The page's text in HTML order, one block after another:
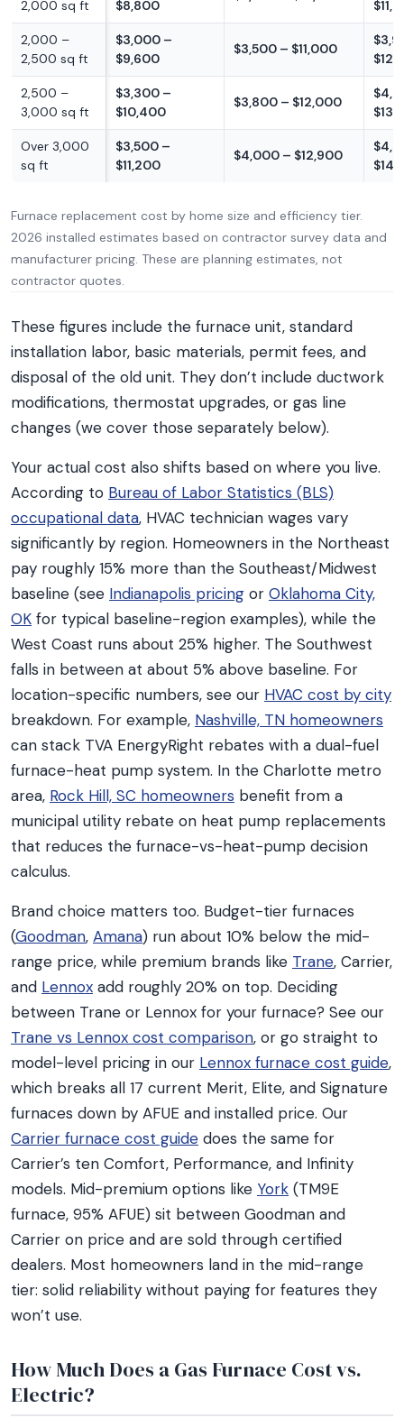
2,000 sq ft $8,800
2,000 –
2,500 sq ft
$3,000 –
$9,600
$3,500 – $11,000
2,500 –
3,000 sq ft
$3,300 –
$10,400
$3,800 – $12,000
Over 3,000
sq ft
$3,500 –
$11,200
$4,000 – $12,900
Furnace replacement cost by home size and efficiency tier.
2026 installed estimates based on contractor survey data and
manufacturer pricing. These are planning estimates, not
contractor quotes.
These figures include the furnace unit, standard
installation labor, basic materials, permit fees, and
disposal of the old unit. They don’t include ductwork
modifications, thermostat upgrades, or gas line
changes (we cover those separately below).
Your actual cost also shifts based on where you live.
According to Bureau of Labor Statistics (BLS)
occupational data, HVAC technician wages vary
significantly by region. Homeowners in the Northeast
pay roughly 15% more than the Southeast/Midwest
baseline (see Indianapolis pricing or Oklahoma City,
OK for typical baseline-region examples), while the
West Coast runs about 25% higher. The Southwest
falls in between at about 5% above baseline. For
location-specific numbers, see our HVAC cost by city
breakdown. For example, Nashville, TN homeowners
can stack TVA EnergyRight rebates with a dual-fuel
furnace-heat pump system. In the Charlotte metro
area, Rock Hill, SC homeowners benefit from a
municipal utility rebate on heat pump replacements
that reduces the furnace-vs-heat-pump decision
calculus.
Brand choice matters too. Budget-tier furnaces
(Goodman, Amana) run about 10% below the mid-
range price, while premium brands like Trane, Carrier,
and Lennox add roughly 20% on top. Deciding
between Trane or Lennox for your furnace? See our
Trane vs Lennox cost comparison, or go straight to
model-level pricing in our Lennox furnace cost guide,
which breaks all 17 current Merit, Elite, and Signature
furnaces down by AFUE and installed price. Our
Carrier furnace cost guide does the same for
Carrier’s ten Comfort, Performance, and Infinity
models. Mid-premium options like York (TM9E
furnace, 95% AFUE) sit between Goodman and
Carrier on price and are sold through certified
dealers. Most homeowners land in the mid-range
tier: solid reliability without paying for features they
won’t use.
How Much Does a Gas Furnace Cost vs.
Electric?